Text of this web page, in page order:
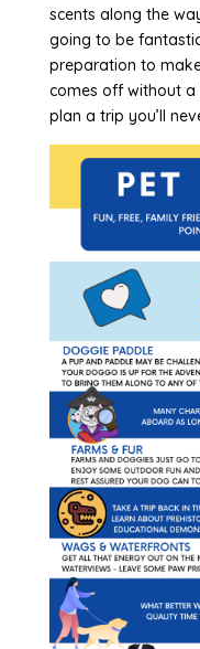
scents along the
going to be
preparation to
comes off without a
plan a trip you’ll